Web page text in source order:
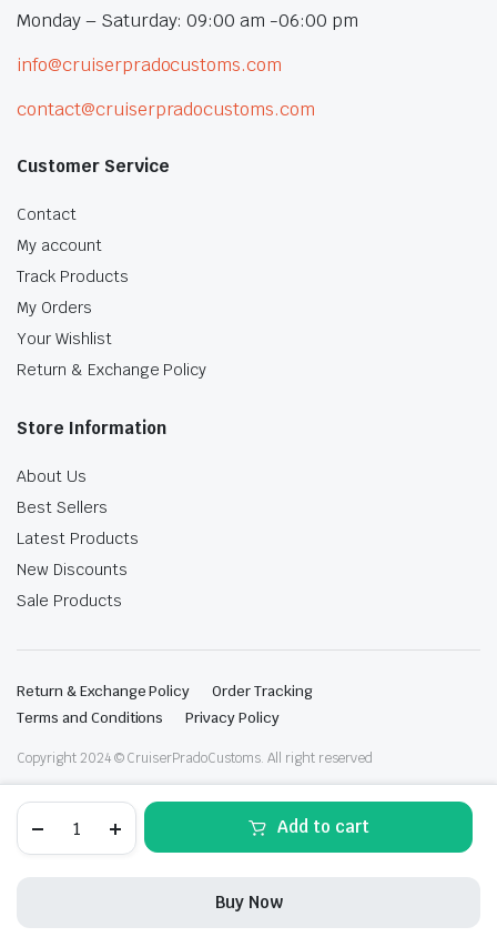
quantity
Add to cart
Buy Now
Monday – Saturday: 09:00 am -06:00 pm
info@cruiserpradocustoms.com
contact@cruiserpradocustoms.com
Customer Service
Contact
My account
Track Products
My Orders
Your Wishlist
Return & Exchange Policy
Store Information
About Us
Best Sellers
Latest Products
New Discounts
Sale Products
Return & Exchange Policy
Order Tracking
Terms and Conditions
Privacy Policy
Copyright 2024 © CruiserPradoCustoms. All right reserved